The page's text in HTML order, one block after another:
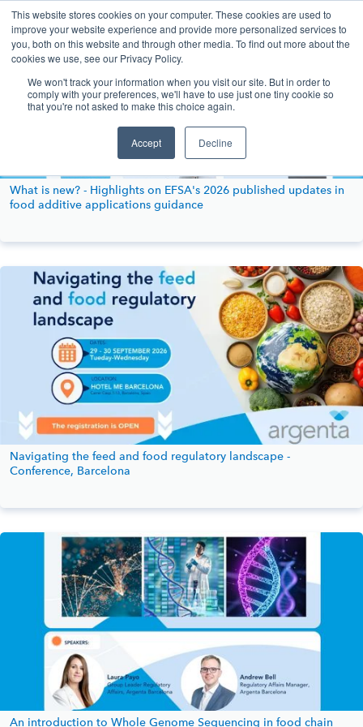
This website stores cookies on your computer. These cookies are used to
improve your website experience and provide more personalized services to
you, both on this website and through other media. To find out more about the
cookies we use, see our Privacy Policy.
We won't track your information when you visit our site. But in order to
comply with your preferences, we'll have to use just one tiny cookie so
that you're not asked to make this choice again.
Accept Decline
What is new? - Highlights on EFSA's 2026 published updates in
food additive applications guidance
Navigating the feed and food regulatory landscape -
Conference, Barcelona
An introduction to Whole Genome Sequencing in food chain